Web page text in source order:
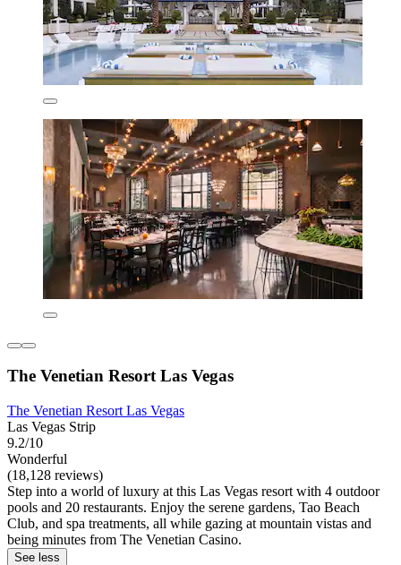
The Venetian Resort Las Vegas
The Venetian Resort Las Vegas
Las Vegas Strip
9.2/10
Wonderful
(18,128 reviews)
Step into a world of luxury at this Las Vegas resort with 4 outdoor
pools and 20 restaurants. Enjoy the serene gardens, Tao Beach
Club, and spa treatments, all while gazing at mountain vistas and
being minutes from The Venetian Casino.
See less